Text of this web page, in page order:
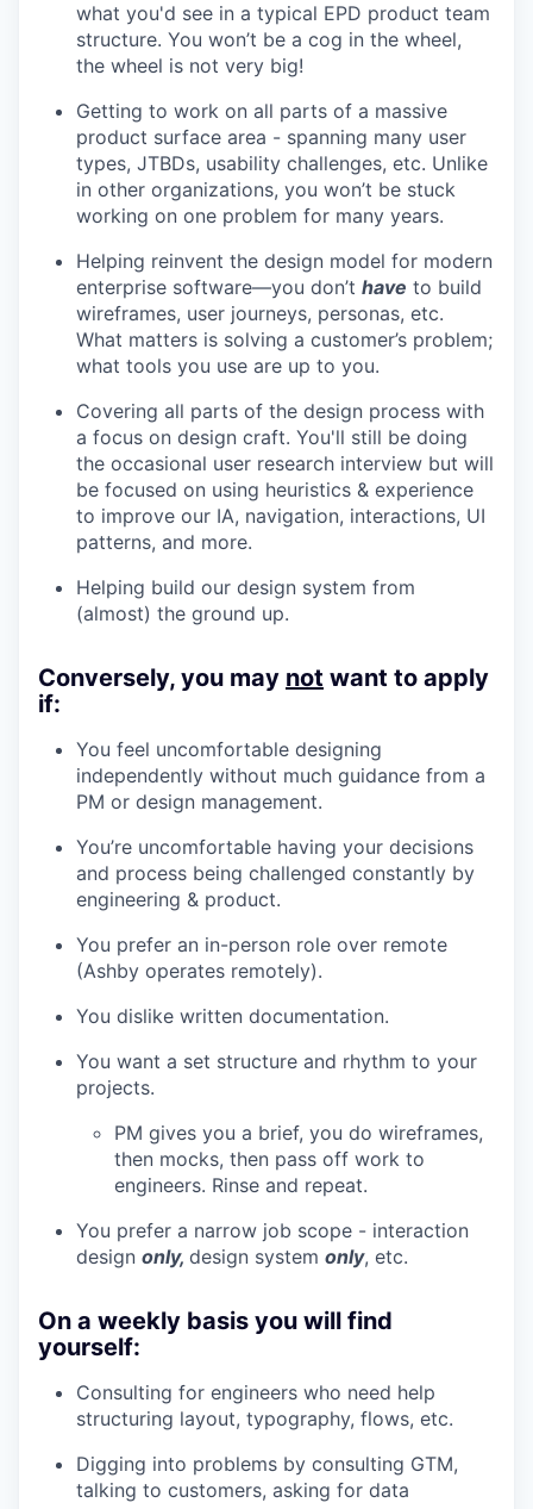
what you'd see in a typical EPD product team
structure. You won’t be a cog in the wheel,
the wheel is not very big!
Getting to work on all parts of a massive
product surface area - spanning many user
types, JTBDs, usability challenges, etc. Unlike
in other organizations, you won’t be stuck
working on one problem for many years.
Helping reinvent the design model for modern
enterprise software—you don’t have to build
wireframes, user journeys, personas, etc.
What matters is solving a customer’s problem;
what tools you use are up to you.
Covering all parts of the design process with
a focus on design craft. You'll still be doing
the occasional user research interview but will
be focused on using heuristics & experience
to improve our IA, navigation, interactions, UI
patterns, and more.
Helping build our design system from
(almost) the ground up.
Conversely, you may not want to apply
if:
You feel uncomfortable designing
independently without much guidance from a
PM or design management.
You’re uncomfortable having your decisions
and process being challenged constantly by
engineering & product.
You prefer an in-person role over remote
(Ashby operates remotely).
You dislike written documentation.
You want a set structure and rhythm to your
projects.
PM gives you a brief, you do wireframes,
then mocks, then pass off work to
engineers. Rinse and repeat.
You prefer a narrow job scope - interaction
design only, design system only, etc.
On a weekly basis you will find
yourself:
Consulting for engineers who need help
structuring layout, typography, flows, etc.
Digging into problems by consulting GTM,
talking to customers, asking for data